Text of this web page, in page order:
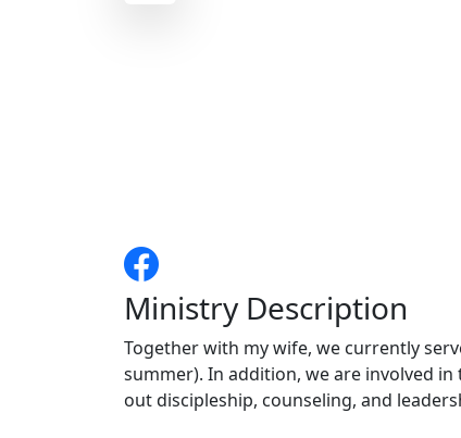
Ministry Description
Together with my wife, we currently
summer). In addition, we are involved
out discipleship, counseling, and